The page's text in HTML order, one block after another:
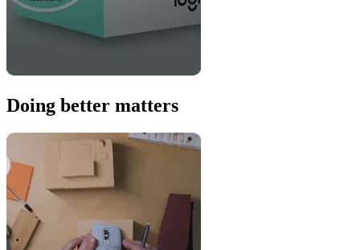
Doing better matters